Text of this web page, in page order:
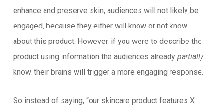
enhance and preserve skin, audiences will not likely be
engaged, because they either will know or not know
about this product. However, if you were to describe the
product using information the audiences already partially
know, their brains will trigger a more engaging response.
So instead of saying, “our skincare product features X